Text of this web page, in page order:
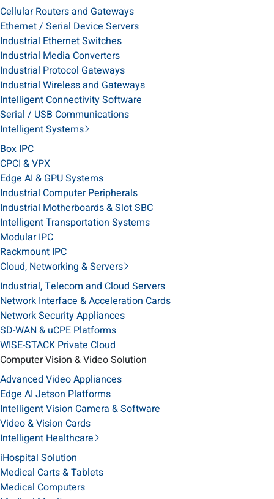
Cellular Routers and Gateways
Ethernet / Serial Device Servers
Industrial Ethernet Switches
Industrial Media Converters
Industrial Protocol Gateways
Industrial Wireless and Gateways
Intelligent Connectivity Software
Serial / USB Communications
Intelligent Systems
Box IPC
CPCI & VPX
Edge AI & GPU Systems
Industrial Computer Peripherals
Industrial Motherboards & Slot SBC
Intelligent Transportation Systems
Modular IPC
Rackmount IPC
Cloud, Networking & Servers
Industrial, Telecom and Cloud Servers
Network Interface & Acceleration Cards
Network Security Appliances
SD-WAN & uCPE Platforms
WISE-STACK Private Cloud
Computer Vision & Video Solution
Advanced Video Appliances
Edge AI Jetson Platforms
Intelligent Vision Camera & Software
Video & Vision Cards
Intelligent Healthcare
iHospital Solution
Medical Carts & Tablets
Medical Computers